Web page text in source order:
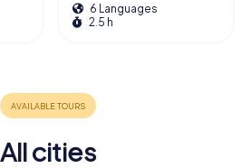
6 Languages
2.5 h
All cities